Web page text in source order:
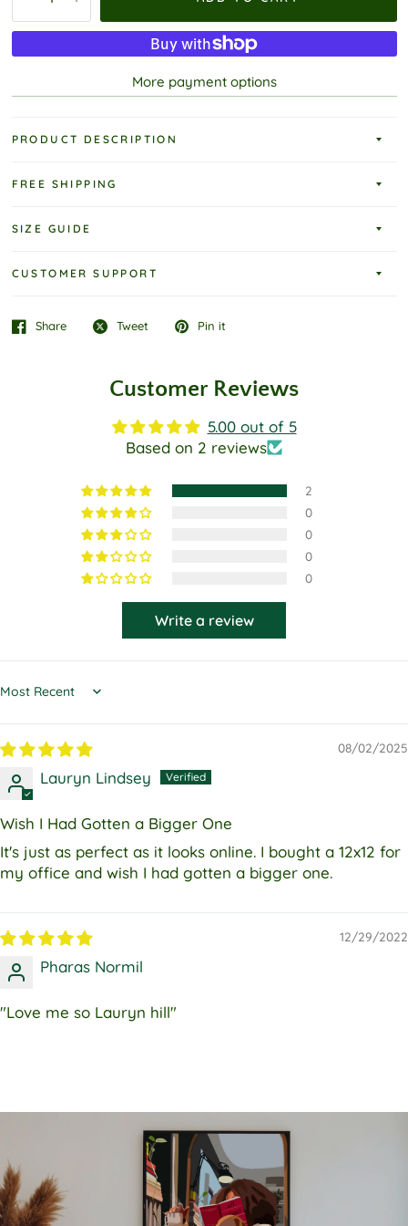
More payment options
PRODUCT DESCRIPTION
FREE SHIPPING
SIZE GUIDE
CUSTOMER SUPPORT
Share Tweet Pin it
Customer Reviews
5.00 out of 5
Based on 2 reviews
2
0
0
0
0
Write a review
Sort by
08/02/2025
Lauryn Lindsey
Wish I Had Gotten a Bigger One
It's just as perfect as it looks online. I bought a 12x12 for
my office and wish I had gotten a bigger one.
12/29/2022
Pharas Normil
"Love me so Lauryn hill"